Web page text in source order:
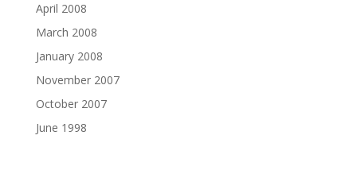
April 2008
March 2008
January 2008
November 2007
October 2007
June 1998